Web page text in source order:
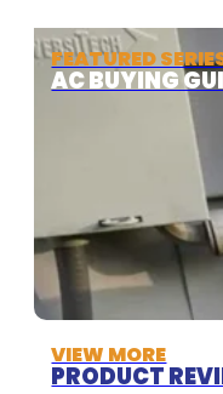
FEATURED
AC BUYING
VIEW MORE
PRODUCT